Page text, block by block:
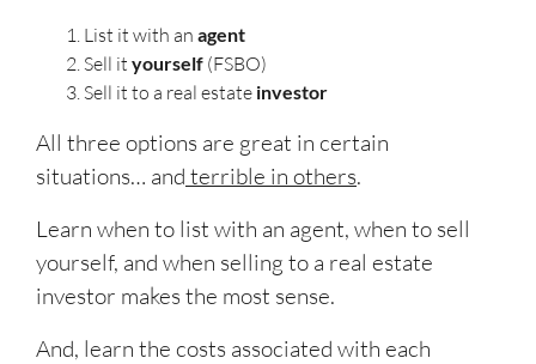
List it with an agent
Sell it yourself (FSBO)
Sell it to a real estate investor
All three options are great in certain
situations… and terrible in others.
Learn when to list with an agent, when to sell
yourself, and when selling to a real estate
investor makes the most sense.
And, learn the costs associated with each